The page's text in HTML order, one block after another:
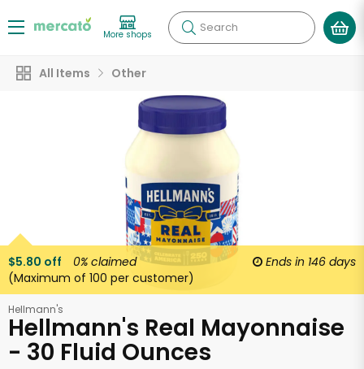
More shops Search
All Items Other
$5.80 off 0% claimed Ends in 146 days
(Maximum of 100 per customer)
Hellmann's
Hellmann's Real Mayonnaise
- 30 Fluid Ounces